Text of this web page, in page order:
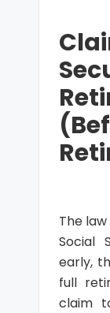
The
Social
early,
full
claim